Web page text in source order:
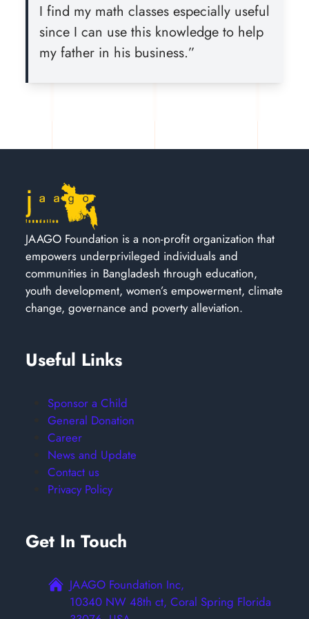
I find my math classes especially useful
since I can use this knowledge to help
my father in his business.”
JAAGO Foundation is a non-profit organization that
empowers underprivileged individuals and
communities in Bangladesh through education,
youth development, women’s empowerment, climate
change, governance and poverty alleviation.
Useful Links
Sponsor a Child
General Donation
Career
News and Update
Contact us
Privacy Policy
Get In Touch
JAAGO Foundation Inc,
10340 NW 48th ct, Coral Spring Florida